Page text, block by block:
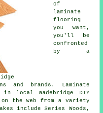
of
laminate
flooring
you want,
you'll be
confronted
by a
and brands. Laminate
local Wadebridge DIY
on the web from a variety
include Series Woods,